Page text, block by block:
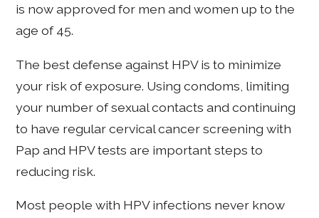
is now approved for men and women up to the
age of 45.
The best defense against HPV is to minimize
your risk of exposure. Using condoms, limiting
your number of sexual contacts and continuing
to have regular cervical cancer screening with
Pap and HPV tests are important steps to
reducing risk.
Most people with HPV infections never know